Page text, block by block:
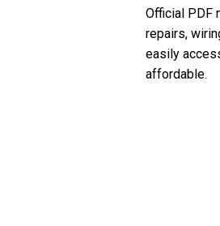
Official PDF
repairs,
easily
affordable.